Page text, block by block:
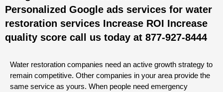
Personalized Google ads services for water
restoration services Increase ROI Increase
quality score call us today at 877-927-8444
Water restoration companies need an active growth strategy to
remain competitive. Other companies in your area provide the
same service as yours. When people need emergency